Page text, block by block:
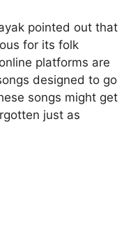
pointed out that
for its folk
platforms are
designed to go
songs might get
just as